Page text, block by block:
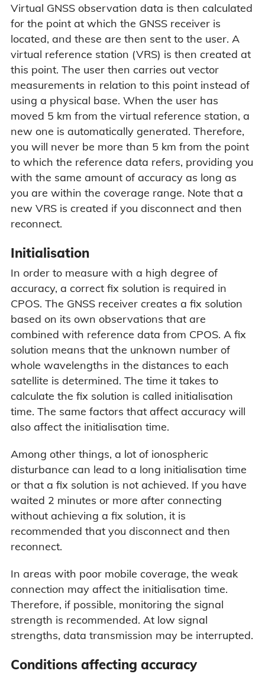
Virtual GNSS observation data is then calculated
for the point at which the GNSS receiver is
located, and these are then sent to the user. A
virtual reference station (VRS) is then created at
this point. The user then carries out vector
measurements in relation to this point instead of
using a physical base. When the user has
moved 5 km from the virtual reference station, a
new one is automatically generated. Therefore,
you will never be more than 5 km from the point
to which the reference data refers, providing you
with the same amount of accuracy as long as
you are within the coverage range. Note that a
new VRS is created if you disconnect and then
reconnect.
Initialisation
In order to measure with a high degree of
accuracy, a correct fix solution is required in
CPOS. The GNSS receiver creates a fix solution
based on its own observations that are
combined with reference data from CPOS. A fix
solution means that the unknown number of
whole wavelengths in the distances to each
satellite is determined. The time it takes to
calculate the fix solution is called initialisation
time. The same factors that affect accuracy will
also affect the initialisation time.
Among other things, a lot of ionospheric
disturbance can lead to a long initialisation time
or that a fix solution is not achieved. If you have
waited 2 minutes or more after connecting
without achieving a fix solution, it is
recommended that you disconnect and then
reconnect.
In areas with poor mobile coverage, the weak
connection may affect the initialisation time.
Therefore, if possible, monitoring the signal
strength is recommended. At low signal
strengths, data transmission may be interrupted.
Conditions affecting accuracy